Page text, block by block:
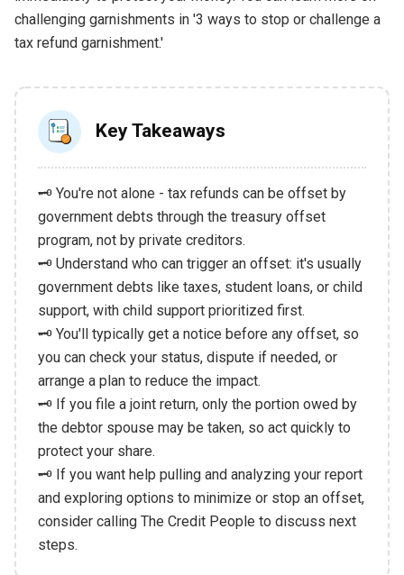
challenging garnishments in '3 ways to stop or challenge a
tax refund garnishment.'
Key Takeaways
🗝️ You're not alone - tax refunds can be offset by
government debts through the treasury offset
program, not by private creditors.
🗝️ Understand who can trigger an offset: it's usually
government debts like taxes, student loans, or child
support, with child support prioritized first.
🗝️ You'll typically get a notice before any offset, so
you can check your status, dispute if needed, or
arrange a plan to reduce the impact.
🗝️ If you file a joint return, only the portion owed by
the debtor spouse may be taken, so act quickly to
protect your share.
🗝️ If you want help pulling and analyzing your report
and exploring options to minimize or stop an offset,
consider calling The Credit People to discuss next
steps.